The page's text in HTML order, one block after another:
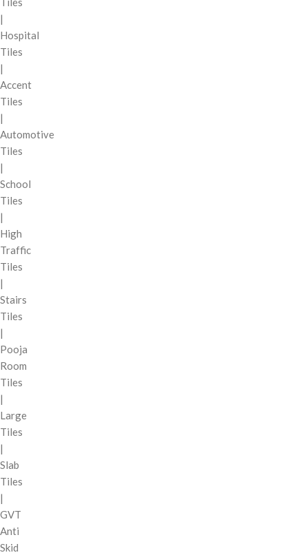
|
Hospital
Tiles
|
Accent
Tiles
|
Automotive
Tiles
|
School
Tiles
|
High
Traffic
Tiles
|
Stairs
Tiles
|
Pooja
Room
Tiles
|
Large
Tiles
|
Slab
Tiles
|
GVT
Anti
Skid